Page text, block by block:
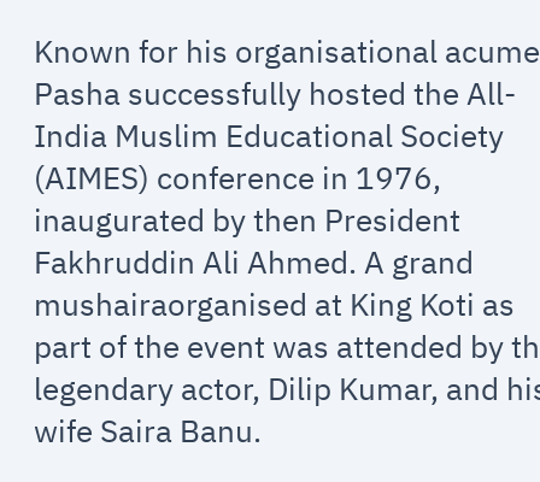
Known for his organisational
Pasha successfully hosted the All-
India Muslim Educational Society
(AIMES) conference in 1976,
inaugurated by then President
Fakhruddin Ali Ahmed. A grand
mushairaorganised at King Koti as
part of the event was attended by
legendary actor, Dilip Kumar, and
wife Saira Banu.